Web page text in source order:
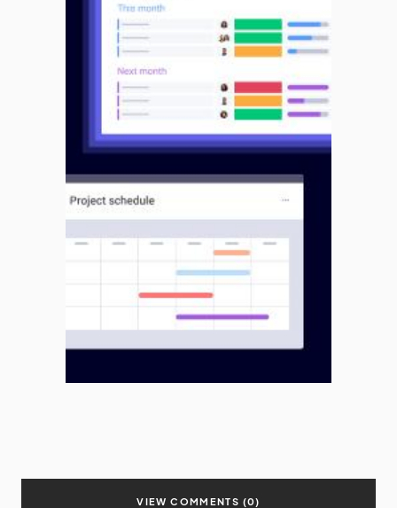
VIEW COMMENTS (0)